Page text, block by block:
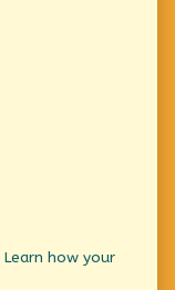
Learn how your